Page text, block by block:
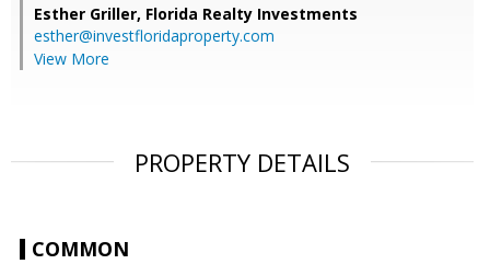
Esther Griller, Florida Realty Investments
esther@investfloridaproperty.com
View More
PROPERTY DETAILS
COMMON